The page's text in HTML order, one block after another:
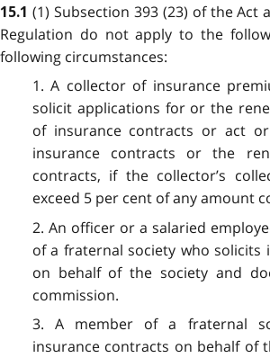
15.1 (1) Subsection 393 (23) of the Act
Regulation do not apply to the
following circumstances:
1. A collector of insurance
solicit applications for or the
of insurance contracts or act
insurance contracts or the
contracts, if the collector’s
exceed 5 per cent of any amount
2. An officer or a salaried
of a fraternal society who solicits
on behalf of the society and
commission.
3. A member of a fraternal
insurance contracts on behalf of